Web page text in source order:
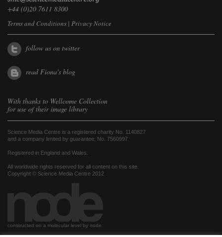
+44 (0)20 7611 8300
Terms and Conditions | Privacy Notice
follow us on twitter
read Fiona's blog
With thanks to Wellcome Collection
for use of their image library
Science Media Centre is a registered charity No. 1140827
and a company limited by guarantee, No. 7560997
Registered in England and Wales.
All worldwide rights reserved for all content on this site.
Copyright © Science Media Centre 2012
constructed on a molecular level by node